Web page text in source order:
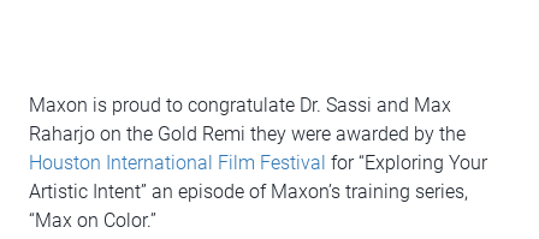
Maxon is proud to congratulate Dr. Sassi and Max
Raharjo on the Gold Remi they were awarded by the
Houston International Film Festival for “Exploring Your
Artistic Intent” an episode of Maxon’s training series,
“Max on Color.”